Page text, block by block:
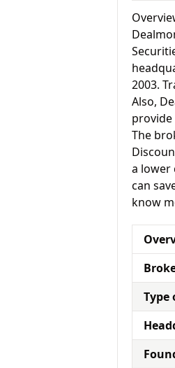
2003.
Also,
The
a lower
can
know
Type